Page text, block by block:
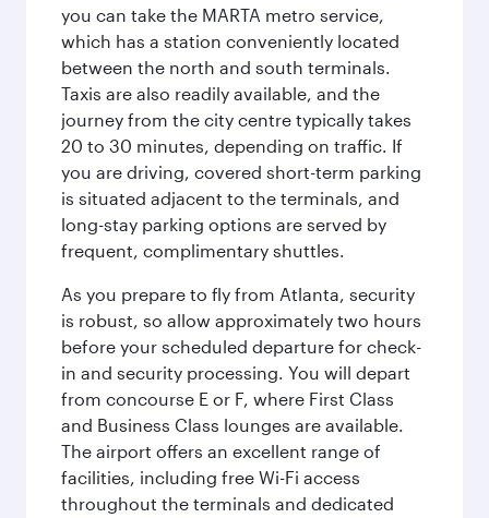
you can take the MARTA metro service,
which has a station conveniently located
between the north and south terminals.
Taxis are also readily available, and the
journey from the city centre typically takes
20 to 30 minutes, depending on traffic. If
you are driving, covered short-term parking
is situated adjacent to the terminals, and
long-stay parking options are served by
frequent, complimentary shuttles.
As you prepare to fly from Atlanta, security
is robust, so allow approximately two hours
before your scheduled departure for check-
in and security processing. You will depart
from concourse E or F, where First Class
and Business Class lounges are available.
The airport offers an excellent range of
facilities, including free Wi-Fi access
throughout the terminals and dedicated